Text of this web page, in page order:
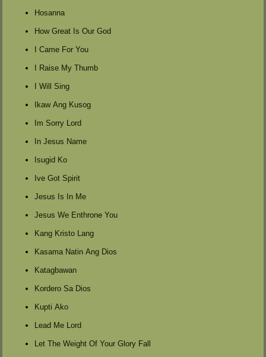
Hosanna
How Great Is Our God
I Came For You
I Raise My Thumb
I Will Sing
Ikaw Ang Kusog
Im Sorry Lord
In Jesus Name
Isugid Ko
Ive Got Spirit
Jesus Is In Me
Jesus We Enthrone You
Kang Kristo Lang
Kasama Natin Ang Dios
Katagbawan
Kordero Sa Dios
Kupti Ako
Lead Me Lord
Let The Weight Of Your Glory Fall